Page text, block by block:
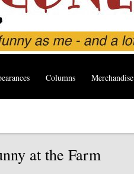
Columns Merchandise
at the Farm